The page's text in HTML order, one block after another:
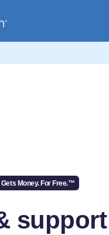
Money. For Free.™